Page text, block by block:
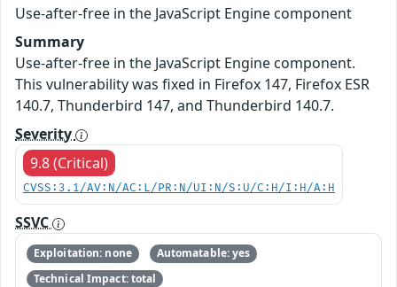
Use-after-free in the JavaScript Engine component
Summary
Use-after-free in the JavaScript Engine component.
This vulnerability was fixed in Firefox 147, Firefox ESR
140.7, Thunderbird 147, and Thunderbird 140.7.
Severity
9.8 (Critical)
CVSS:3.1/AV:N/AC:L/PR:N/UI:N/S:U/C:H/I:H/A:H
SSVC
Exploitation: none
Automatable: yes
Technical Impact: total